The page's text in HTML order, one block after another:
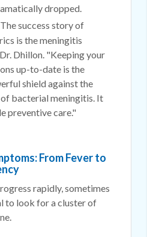
dropped.
success story of
is the meningitis
Dhillon. "Keeping your
up-to-date is the
shield against the
bacterial meningitis. It
preventive care."
From Fever to
rapidly, sometimes
to look for a cluster of